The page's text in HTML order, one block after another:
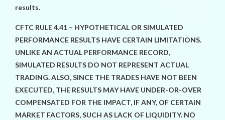
results.
CFTC RULE 4.41 – HYPOTHETICAL OR SIMULATED
PERFORMANCE RESULTS HAVE CERTAIN LIMITATIONS.
UNLIKE AN ACTUAL PERFORMANCE RECORD,
SIMULATED RESULTS DO NOT REPRESENT ACTUAL
TRADING. ALSO, SINCE THE TRADES HAVE NOT BEEN
EXECUTED, THE RESULTS MAY HAVE UNDER-OR-OVER
COMPENSATED FOR THE IMPACT, IF ANY, OF CERTAIN
MARKET FACTORS, SUCH AS LACK OF LIQUIDITY. NO